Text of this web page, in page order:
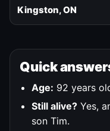
Kingston, ON
Quick
Age: 92 years
Still alive? Yes,
son Tim.